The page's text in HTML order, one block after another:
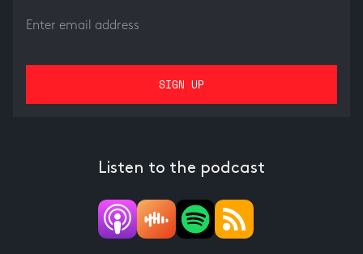
Listen to the podcast